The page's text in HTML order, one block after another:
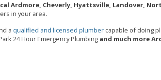
Ardmore, Cheverly, Hyattsville, Landover,
in your area.
a qualified and licensed plumber capable of doing
24 Hour Emergency Plumbing and much more